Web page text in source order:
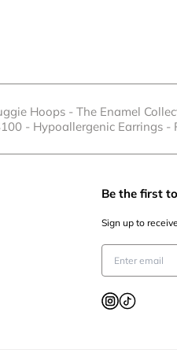
Hoops -The Enamel
- Hypoallergenic Earrings -
Be the first
Sign up to